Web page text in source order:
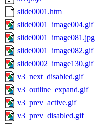
slide0001.htm
slide0001_image004.gif
slide0001_image081.jpg
slide0001_image082.gif
slide0002_image130.gif
v3_next_disabled.gif
v3_outline_expand.gif
v3_prev_active.gif
v3_prev_disabled.gif